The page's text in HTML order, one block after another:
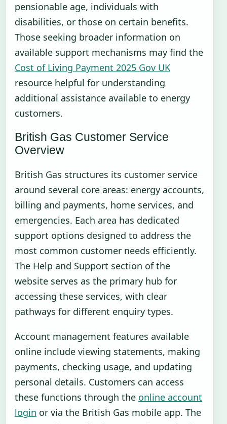
pensionable age, individuals with
disabilities, or those on certain benefits.
Those seeking broader information on
available support mechanisms may find the
Cost of Living Payment 2025 Gov UK
resource helpful for understanding
additional assistance available to energy
customers.
British Gas Customer Service
Overview
British Gas structures its customer service
around several core areas: energy accounts,
billing and payments, home services, and
emergencies. Each area has dedicated
support options designed to address the
most common customer needs efficiently.
The Help and Support section of the
website serves as the primary hub for
accessing these services, with clear
pathways for different enquiry types.
Account management features available
online include viewing statements, making
payments, checking usage, and updating
personal details. Customers can access
these functions through the online account
login or via the British Gas mobile app. The